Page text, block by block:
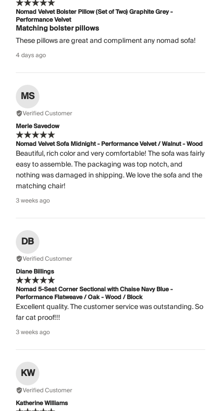
Nomad Velvet Bolster Pillow (Set of Two) Graphite Grey -
Performance Velvet
Matching bolster pillows
These pillows are great and compliment any nomad sofa!
4 days ago
MS
Verified Customer
Merle Savedow
Nomad Velvet Sofa Midnight - Performance Velvet / Walnut - Wood
Beautiful, rich color and very comfortable! The sofa was fairly
easy to assemble. The packaging was top notch, and
nothing was damaged in shipping. We love the sofa and the
matching chair!
3 weeks ago
DB
Verified Customer
Diane Billings
Nomad 5-Seat Corner Sectional with Chaise Navy Blue -
Performance Flatweave / Oak - Wood / Block
Excellent quality. The customer service was outstanding. So
far cat proof!!!
3 weeks ago
KW
Verified Customer
Katherine Williams